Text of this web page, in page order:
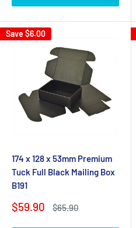
Save $6.00
174 x 128 x 53mm Premium
Tuck Full Black Mailing Box
B191
Sale
$59.90
Regular
$65.90